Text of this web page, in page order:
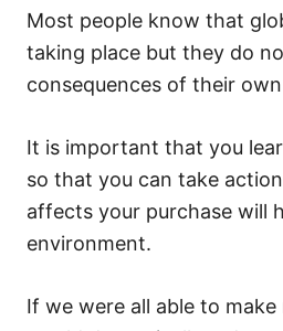
Most people know that
taking place but they do
consequences of their
It is important that you
so that you can take
affects your purchase will
environment.
If we were all able to make